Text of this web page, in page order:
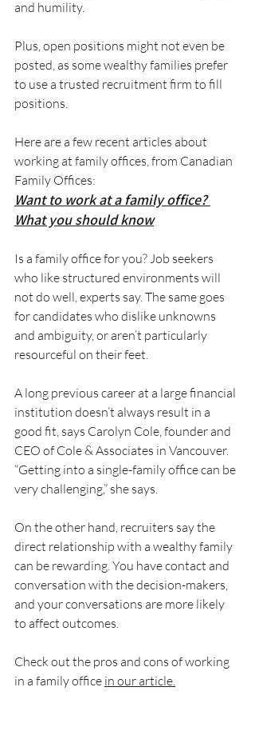
and humility.
Plus, open positions might not even be
posted, as some wealthy families prefer
to use a trusted recruitment firm to fill
positions.
Here are a few recent articles about
working at family offices, from Canadian
Family Offices:
Want to work at a family office?
What you should know
Is a family office for you? Job seekers
who like structured environments will
not do well, experts say. The same goes
for candidates who dislike unknowns
and ambiguity, or aren’t particularly
resourceful on their feet.
A long previous career at a large financial
institution doesn’t always result in a
good fit, says Carolyn Cole, founder and
CEO of Cole & Associates in Vancouver.
“Getting into a single-family office can be
very challenging,” she says.
On the other hand, recruiters say the
direct relationship with a wealthy family
can be rewarding. You have contact and
conversation with the decision-makers,
and your conversations are more likely
to affect outcomes.
Check out the pros and cons of working
in a family office in our article.